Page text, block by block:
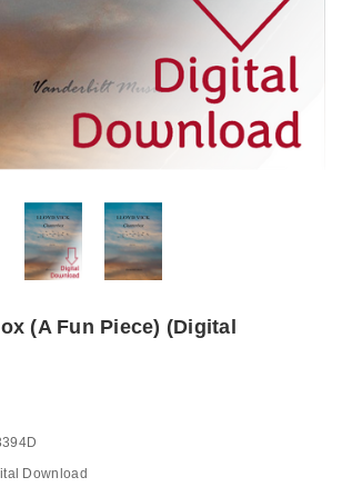
(A Fun Piece) (Digital
Download